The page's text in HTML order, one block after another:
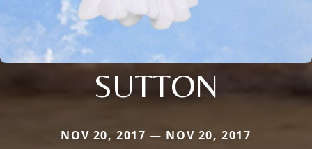
SUTTON
NOV 20, 2017 — NOV 20, 2017